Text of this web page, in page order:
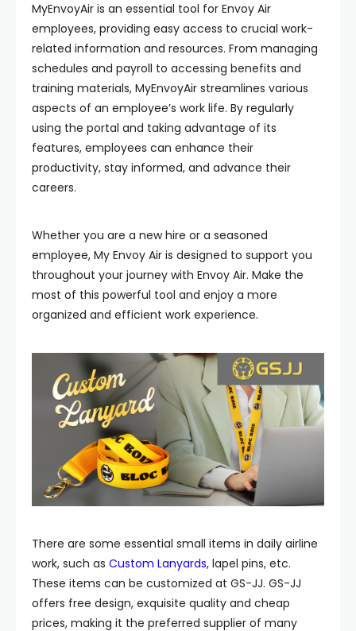
MyEnvoyAir is an essential tool for Envoy Air
employees, providing easy access to crucial work-
related information and resources. From managing
schedules and payroll to accessing benefits and
training materials, MyEnvoyAir streamlines various
aspects of an employee’s work life. By regularly
using the portal and taking advantage of its
features, employees can enhance their
productivity, stay informed, and advance their
careers.
Whether you are a new hire or a seasoned
employee, My Envoy Air is designed to support you
throughout your journey with Envoy Air. Make the
most of this powerful tool and enjoy a more
organized and efficient work experience.
There are some essential small items in daily airline
work, such as Custom Lanyards, lapel pins, etc.
These items can be customized at GS-JJ. GS-JJ
offers free design, exquisite quality and cheap
prices, making it the preferred supplier of many